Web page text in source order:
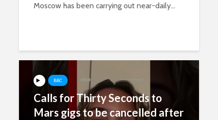
Moscow has been carrying out near-daily...
BBC
Calls for Thirty Seconds to
Mars gigs to be cancelled after